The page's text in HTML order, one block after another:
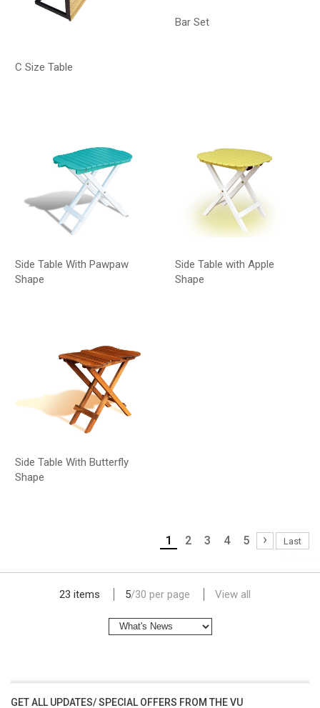
C Size Table
Bar Set
Side Table With Pawpaw
Shape
Side Table with Apple
Shape
Side Table With Butterfly
Shape
23 items 5/30 per page View all
1 2 3 4 5 › Last
GET ALL UPDATES/ SPECIAL OFFERS FROM THE VU